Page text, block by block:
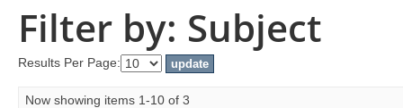
Filter by: Subject
Results Per Page:
Now showing items 1-10 of 3